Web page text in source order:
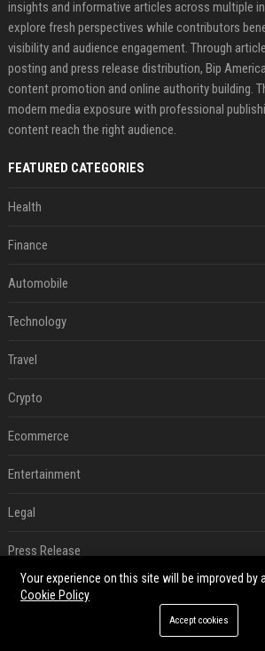
insights and informative articles across multiple
explore fresh perspectives while contributors
visibility and audience engagement. Through
posting and press release distribution, Bip
content promotion and online authority building.
modern media exposure with professional
content reach the right audience.
FEATURED CATEGORIES
Health
Finance
Automobile
Technology
Travel
Crypto
Ecommerce
Entertainment
Legal
Press Release
RECENT POSTS
How an OpenAI influencer trip
Your experience on this site will be improved by
Cookie Policy
Accept cookies